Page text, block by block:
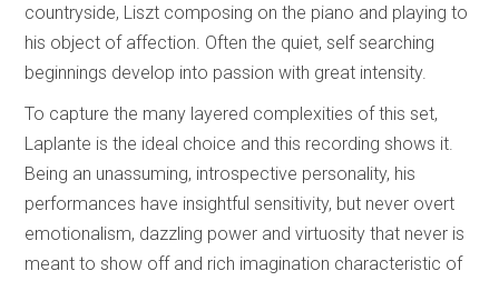
countryside, Liszt composing on the piano and playing to
his object of affection. Often the quiet, self searching
beginnings develop into passion with great intensity.
To capture the many layered complexities of this set,
Laplante is the ideal choice and this recording shows it.
Being an unassuming, introspective personality, his
performances have insightful sensitivity, but never overt
emotionalism, dazzling power and virtuosity that never is
meant to show off and rich imagination characteristic of